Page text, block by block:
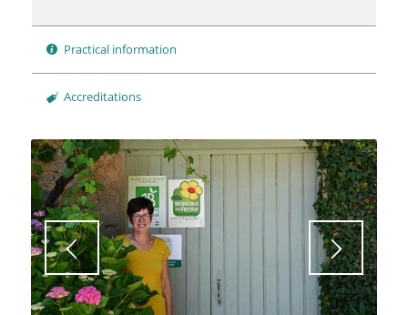
Practical information
Accreditations